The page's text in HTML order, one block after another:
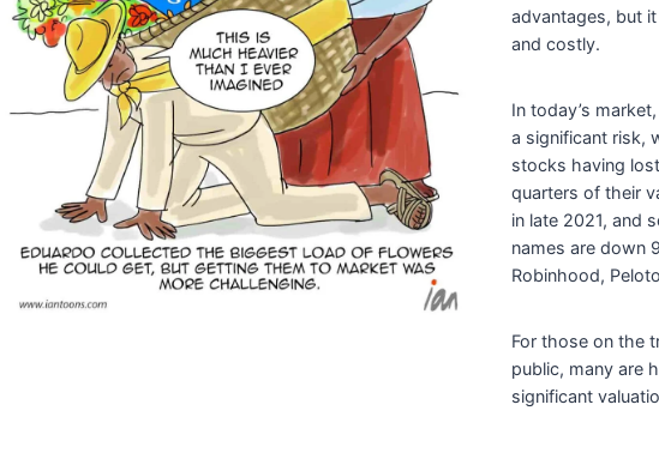
advantages, but
and costly.
In today’s
a significant risk,
stocks having
quarters of their
in late 2021, and
names are down
Robinhood,
For those on the
public, many are
significant